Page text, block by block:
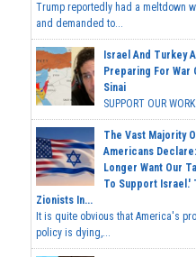
Trump reportedly had a meltdown
and demanded to...
Israel And Turkey
Preparing For War
Sinai
SUPPORT OUR
The Vast Majority
Americans
Longer Want Our
To Support Israel.'
Zionists In...
It is quite obvious that America's
policy is dying,...